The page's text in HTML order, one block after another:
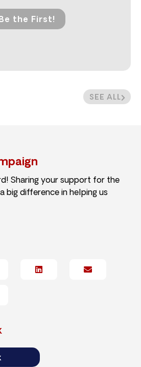
SEE ALL
Be the First!
Sharing your support for the
big difference in helping us